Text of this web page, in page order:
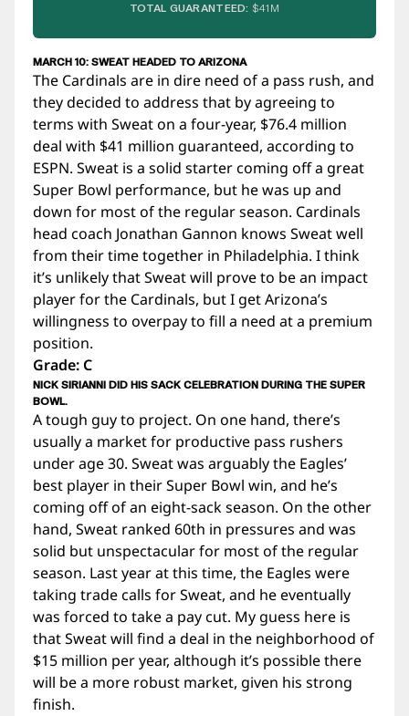
TOTAL GUARANTEED: $41M
MARCH 10: SWEAT HEADED TO ARIZONA
The Cardinals are in dire need of a pass rush, and
they decided to address that by agreeing to
terms with Sweat on a four-year, $76.4 million
deal with $41 million guaranteed, according to
ESPN. Sweat is a solid starter coming off a great
Super Bowl performance, but he was up and
down for most of the regular season. Cardinals
head coach Jonathan Gannon knows Sweat well
from their time together in Philadelphia. I think
it’s unlikely that Sweat will prove to be an impact
player for the Cardinals, but I get Arizona’s
willingness to overpay to fill a need at a premium
position.
Grade: C
NICK SIRIANNI DID HIS SACK CELEBRATION DURING THE SUPER
BOWL.
A tough guy to project. On one hand, there’s
usually a market for productive pass rushers
under age 30. Sweat was arguably the Eagles’
best player in their Super Bowl win, and he’s
coming off of an eight-sack season. On the other
hand, Sweat ranked 60th in pressures and was
solid but unspectacular for most of the regular
season. Last year at this time, the Eagles were
taking trade calls for Sweat, and he eventually
was forced to take a pay cut. My guess here is
that Sweat will find a deal in the neighborhood of
$15 million per year, although it’s possible there
will be a more robust market, given his strong
finish.